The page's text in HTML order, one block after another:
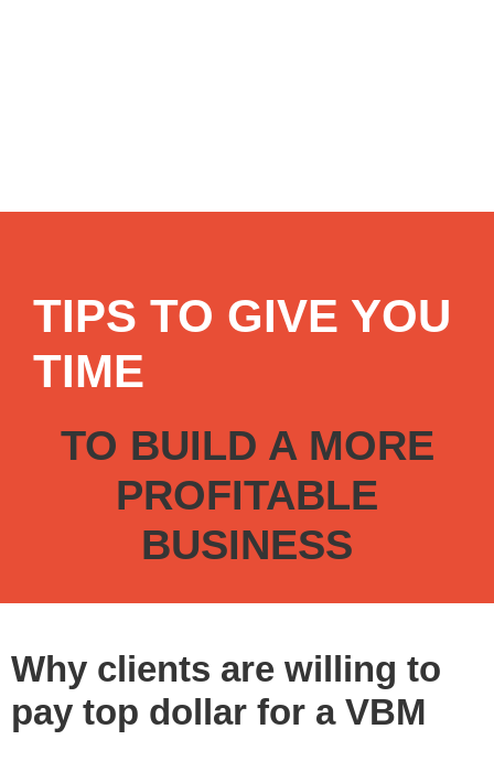
TIPS TO GIVE YOU
TIME
TO BUILD A MORE
PROFITABLE
BUSINESS
Why clients are willing to
pay top dollar for a VBM